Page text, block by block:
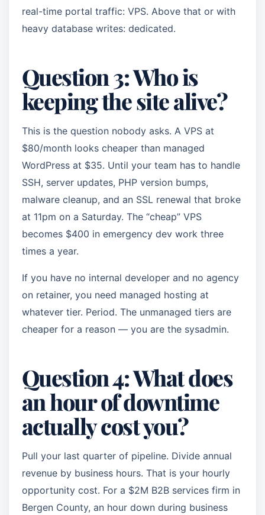
real-time portal traffic: VPS. Above that or with
heavy database writes: dedicated.
Question 3: Who is
keeping the site alive?
This is the question nobody asks. A VPS at
$80/month looks cheaper than managed
WordPress at $35. Until your team has to handle
SSH, server updates, PHP version bumps,
malware cleanup, and an SSL renewal that broke
at 11pm on a Saturday. The “cheap” VPS
becomes $400 in emergency dev work three
times a year.
If you have no internal developer and no agency
on retainer, you need managed hosting at
whatever tier. Period. The unmanaged tiers are
cheaper for a reason — you are the sysadmin.
Question 4: What does
an hour of downtime
actually cost you?
Pull your last quarter of pipeline. Divide annual
revenue by business hours. That is your hourly
opportunity cost. For a $2M B2B services firm in
Bergen County, an hour down during business